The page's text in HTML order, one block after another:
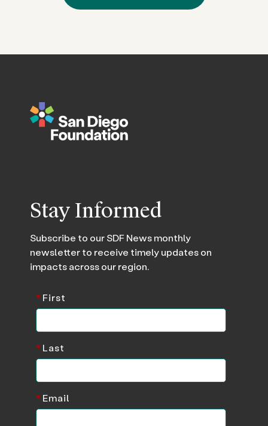
Stay Informed
Subscribe to our SDF News monthly
newsletter to receive timely updates on
impacts across our region.
*First
*Last
*Email